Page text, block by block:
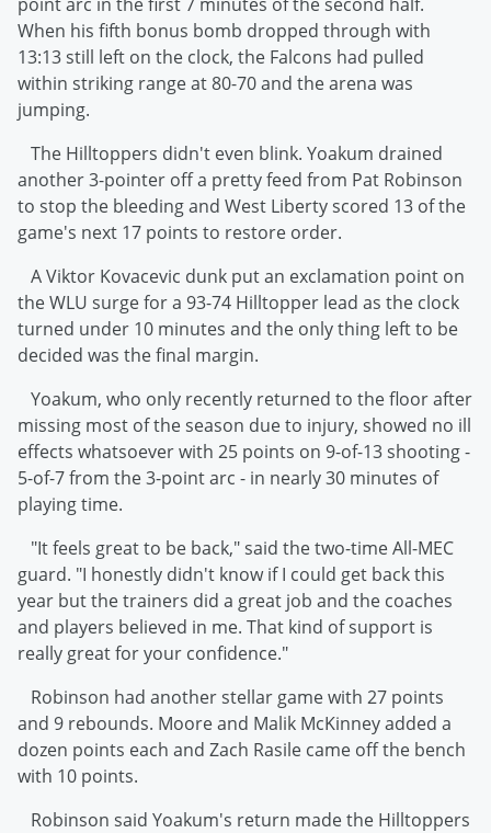
When his fifth bonus bomb dropped through with
13:13 still left on the clock, the Falcons had pulled
within striking range at 80-70 and the arena was
jumping.
The Hilltoppers didn't even blink. Yoakum drained
another 3-pointer off a pretty feed from Pat Robinson
to stop the bleeding and West Liberty scored 13 of the
game's next 17 points to restore order.
A Viktor Kovacevic dunk put an exclamation point on
the WLU surge for a 93-74 Hilltopper lead as the clock
turned under 10 minutes and the only thing left to be
decided was the final margin.
Yoakum, who only recently returned to the floor after
missing most of the season due to injury, showed no ill
effects whatsoever with 25 points on 9-of-13 shooting -
5-of-7 from the 3-point arc - in nearly 30 minutes of
playing time.
"It feels great to be back," said the two-time All-MEC
guard. "I honestly didn't know if I could get back this
year but the trainers did a great job and the coaches
and players believed in me. That kind of support is
really great for your confidence."
Robinson had another stellar game with 27 points
and 9 rebounds. Moore and Malik McKinney added a
dozen points each and Zach Rasile came off the bench
with 10 points.
Robinson said Yoakum's return made the Hilltoppers